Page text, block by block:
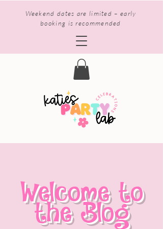
Weekend dates are limited – early
booking is recommended
Welcome to
the Blog